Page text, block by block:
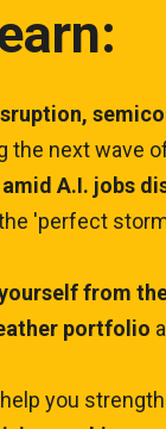
the next wave
A.I. jobs
'perfect
from
portfolio
you